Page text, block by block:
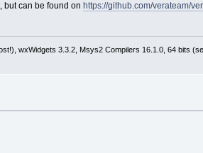
but can be found on https://github.com/verateam/
wxWidgets 3.3.2, Msys2 Compilers 16.1.0, 64 bits